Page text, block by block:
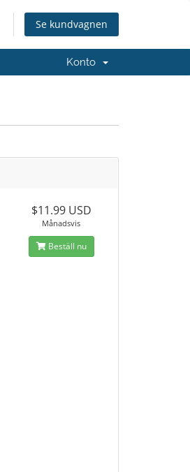
Se kundvagnen
Konto
$11.99 USD
Månadsvis
Beställ nu